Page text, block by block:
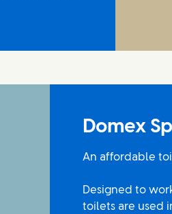
Domex
An affordable
Designed to
toilets are used